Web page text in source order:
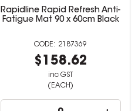
Rapidline Rapid Refresh Anti-
Fatigue Mat 90 x 60cm Black
2187369
$158.62
inc GST
(EACH)